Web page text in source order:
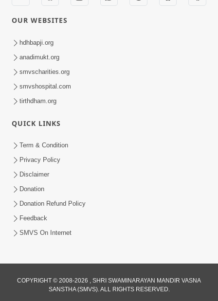
Vali Tarikeni Farajo | Swaminarayan Katha
| HDH Swamishri | 25 Feb, 2021
Vachnamrut Katha | Bhuj Murti Pratishtha
Mahotsav | Day-3
Mar 01, 2026
OUR WEBSITES
hdhbapji.org
anadimukt.org
smvscharities.org
smvshospital.com
tirthdham.org
QUICK LINKS
Term & Condition
Privacy Policy
Disclaimer
Donation
Donation Refund Policy
Feedback
SMVS On Internet
COPYRIGHT © 2008-2026 , SHRI SWAMINARAYAN MANDIR VASNA
SANSTHA (SMVS). ALL RIGHTS RESERVED.